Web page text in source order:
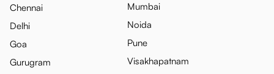
Chennai
Delhi
Goa
Gurugram
Mumbai
Noida
Pune
Visakhapatnam